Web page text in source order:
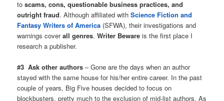
toscams, cons, questionable business practices, and
outright fraud. Although affiliated withScience Fiction and
Fantasy Writers of America (SFWA), their investigations and
warnings coverall genres.Writer Beware is the first place I
research a publisher.
#3 Ask other authors – Gone are the days when an author
stayed with the same house for his/her entire career. In the past
couple of years, Big Five houses decided to focus on
blockbusters, pretty much to the exclusion of mid-list authors. As